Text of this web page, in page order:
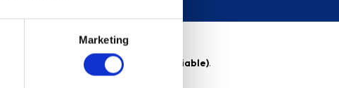
Marketing
(variable) . Purchase rate 23.9% p.a (variable).